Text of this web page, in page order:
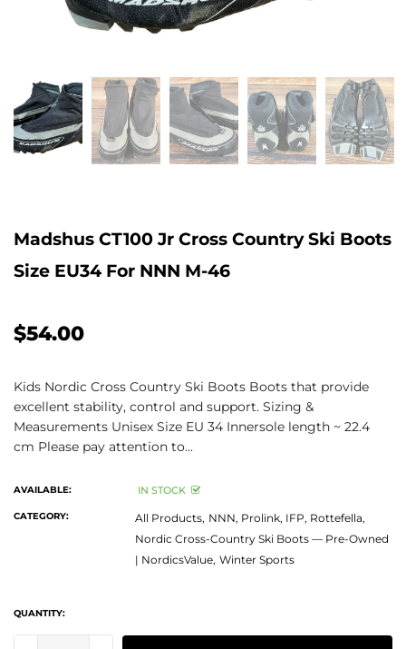
Madshus CT100 Jr Cross Country Ski Boots
Size EU34 For NNN M-46
$54.00
Kids Nordic Cross Country Ski Boots Boots that provide
excellent stability, control and support. Sizing &
Measurements Unisex Size EU 34 Innersole length ~ 22.4
cm Please pay attention to...
AVAILABLE: IN STOCK
CATEGORY: All Products, NNN, Prolink, IFP, Rottefella,
Nordic Cross-Country Ski Boots — Pre-Owned
| NordicsValue, Winter Sports
QUANTITY: